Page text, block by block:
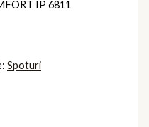
IP 6811
Spoturi